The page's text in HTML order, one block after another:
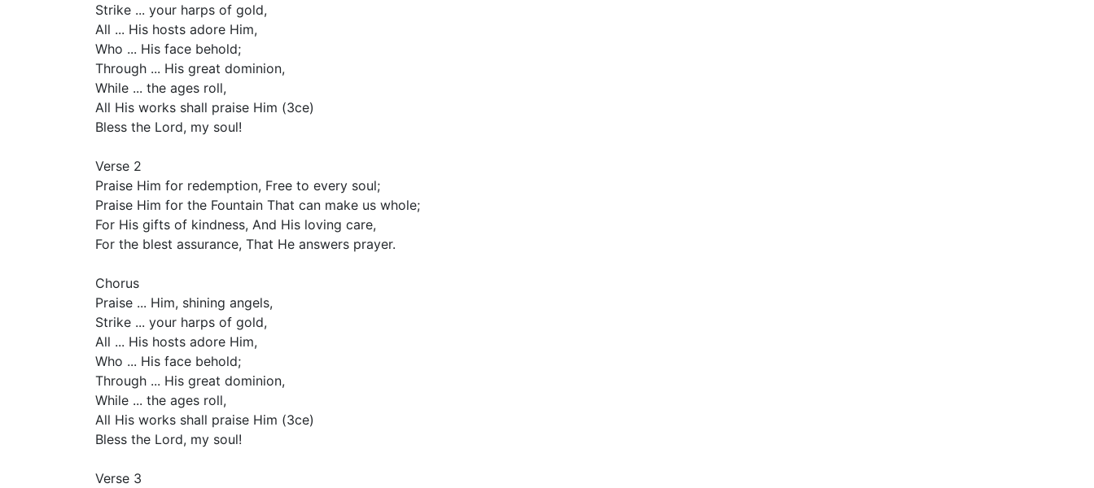
Strike ... your harps of gold,
All ... His hosts adore Him,
Who ... His face behold;
Through ... His great dominion,
While ... the ages roll,
All His works shall praise Him (3ce)
Bless the Lord, my soul!
Verse 2
Praise Him for redemption, Free to every soul;
Praise Him for the Fountain That can make us whole;
For His gifts of kindness, And His loving care,
For the blest assurance, That He answers prayer.
Chorus
Praise ... Him, shining angels,
Strike ... your harps of gold,
All ... His hosts adore Him,
Who ... His face behold;
Through ... His great dominion,
While ... the ages roll,
All His works shall praise Him (3ce)
Bless the Lord, my soul!
Verse 3